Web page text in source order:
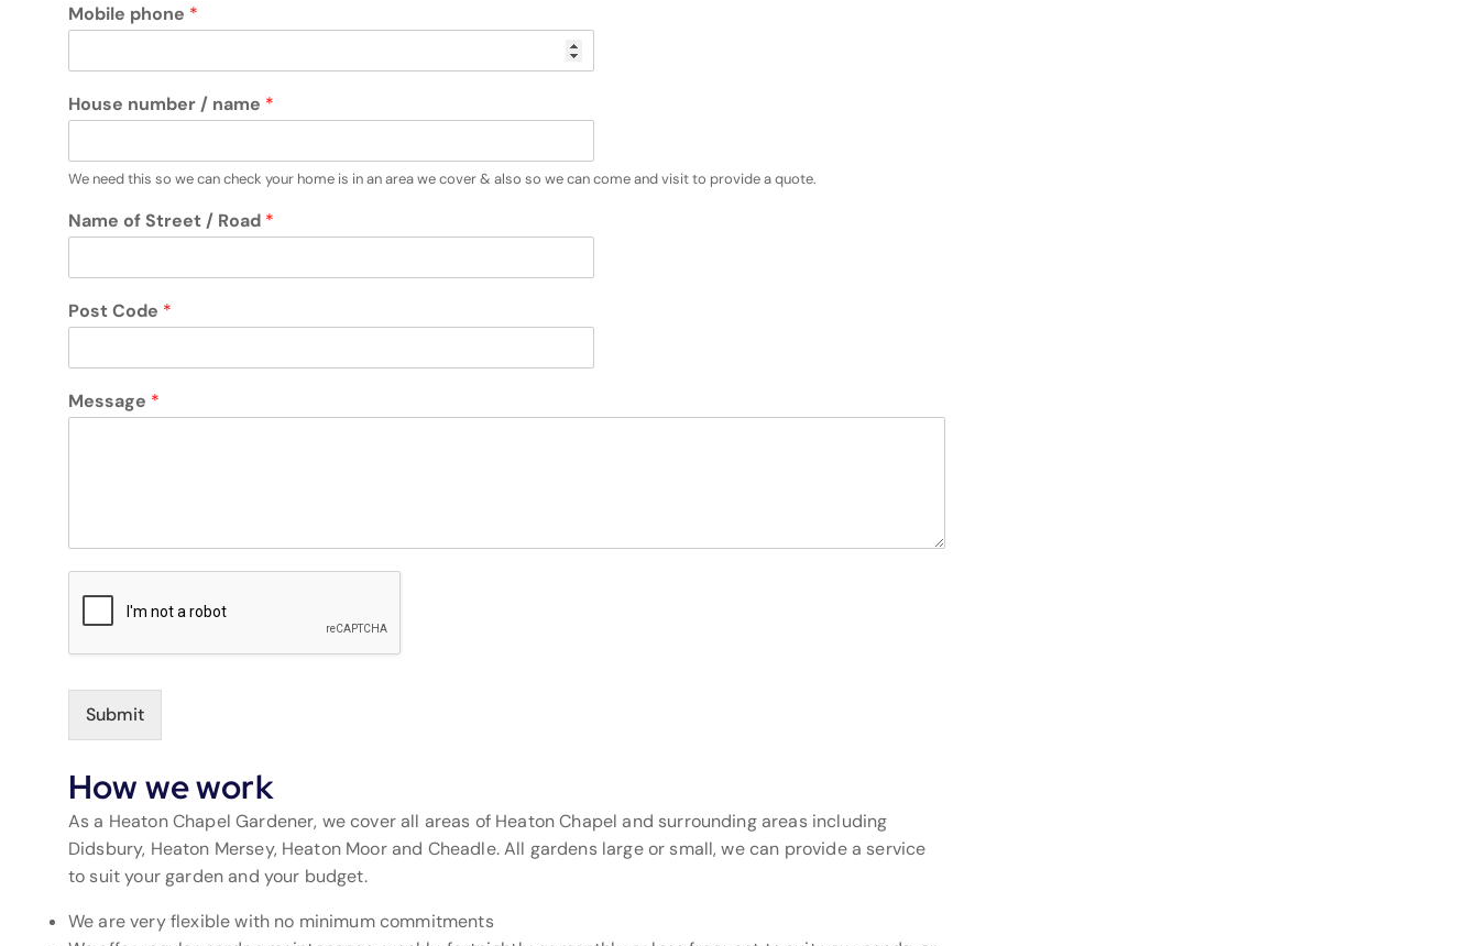
Mobile phone *
House number / name *
We need this so we can check your home is in an area we cover & also so we can come and visit to provide a quote.
Name of Street / Road *
Post Code *
Message *
Submit
How we work
As a Heaton Chapel Gardener, we cover all areas of Heaton Chapel and surrounding areas including
Didsbury, Heaton Mersey, Heaton Moor and Cheadle. All gardens large or small, we can provide a service
to suit your garden and your budget.
We are very flexible with no minimum commitments